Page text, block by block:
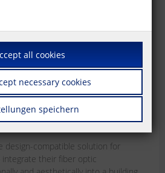
prefab fiber optic (FO)
design-compatible solution for
their fiber optic
all cookies
necessary cookies
speichern